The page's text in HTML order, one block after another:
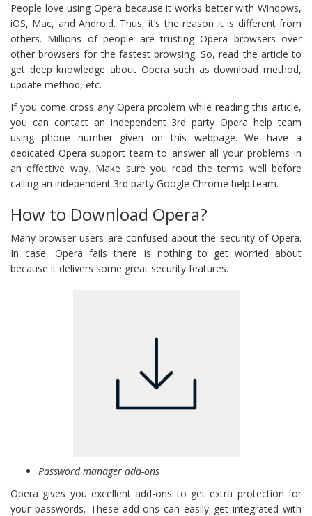
People love using Opera because it works better with Windows,
iOS, Mac, and Android. Thus, it’s the reason it is different from
others. Millions of people are trusting Opera browsers over
other browsers for the fastest browsing. So, read the article to
get deep knowledge about Opera such as download method,
update method, etc.
If you come cross any Opera problem while reading this article,
you can contact an independent 3rd party Opera help team
using phone number given on this webpage. We have a
dedicated Opera support team to answer all your problems in
an effective way. Make sure you read the terms well before
calling an independent 3rd party Google Chrome help team.
How to Download Opera?
Many browser users are confused about the security of Opera.
In case, Opera fails there is nothing to get worried about
because it delivers some great security features.
Password manager add-ons
Opera gives you excellent add-ons to get extra protection for
your passwords. These add-ons can easily get integrated with